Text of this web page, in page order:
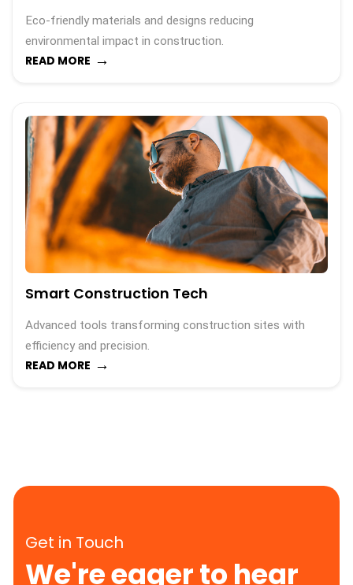
Eco-friendly materials and designs reducing
environmental impact in construction.
READ MORE →
Smart Construction Tech
Advanced tools transforming construction sites with
efficiency and precision.
READ MORE →
Get in Touch
We're eager to hear